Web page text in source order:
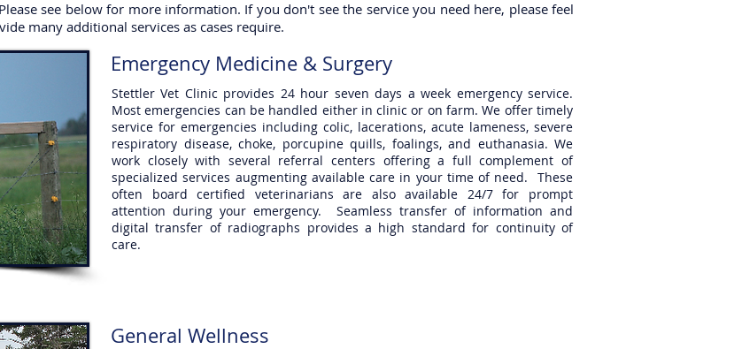
see below for more information. If you don't see the service you need here, please feel
many additional services as cases require.
Emergency Medicine & Surgery
Stettler Vet Clinic provides 24 hour seven days a week emergency service.
Most emergencies can be handled either in clinic or on farm. We offer timely
service for emergencies including colic, lacerations, acute lameness, severe
respiratory disease, choke, porcupine quills, foalings, and euthanasia. We
work closely with several referral centers offering a full complement of
specialized services augmenting available care in your time of need. These
often board certified veterinarians are also available 24/7 for prompt
attention during your emergency. Seamless transfer of information and
digital transfer of radiographs provides a high standard for continuity of
care.
General Wellness